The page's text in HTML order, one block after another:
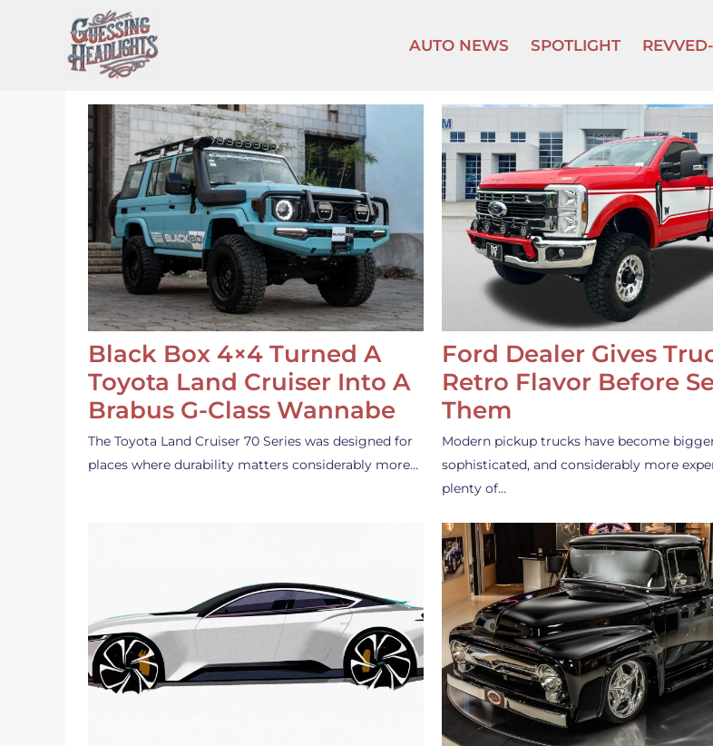
content
AUTO NEWS SPOTLIGHT
Black Box 4×4 Turned A
Toyota Land Cruiser Into A
Brabus G-Class Wannabe
The Toyota Land Cruiser 70 Series was designed for
places where durability matters considerably more…
Ford Dealer Gives
Retro Flavor Before
Them
Modern pickup trucks have become
sophisticated, and considerably more
plenty of…